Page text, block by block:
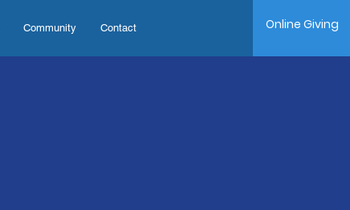
Community Contact Online Giving